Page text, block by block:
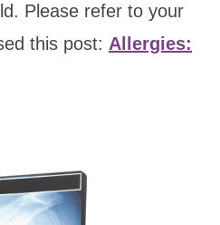
Please refer to your
this post: Allergies: